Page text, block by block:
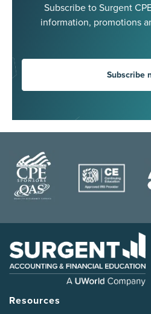
Subscribe to Surgent
information, promotions
Subscribe
Resources